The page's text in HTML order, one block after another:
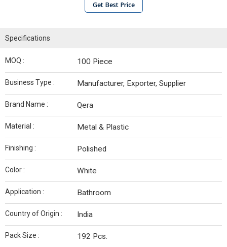
Get Best Price
Specifications
MOQ : 100 Piece
Business Type : Manufacturer, Exporter, Supplier
Brand Name : Qera
Material : Metal & Plastic
Finishing : Polished
Color : White
Application : Bathroom
Country of Origin : India
Pack Size : 192 Pcs.